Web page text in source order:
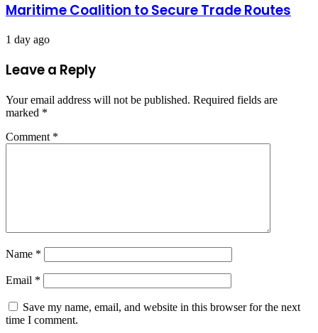
Maritime Coalition to Secure Trade Routes
1 day ago
Leave a Reply
Your email address will not be published. Required fields are
marked *
Comment *
Name *
Email *
Save my name, email, and website in this browser for the next
time I comment.